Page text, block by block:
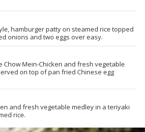
hamburger patty on steamed rice topped
onions and two eggs over easy.
Chow Mein-Chicken and fresh vegetable
on top of pan fried Chinese egg
and fresh vegetable medley in a teriyaki
rice.